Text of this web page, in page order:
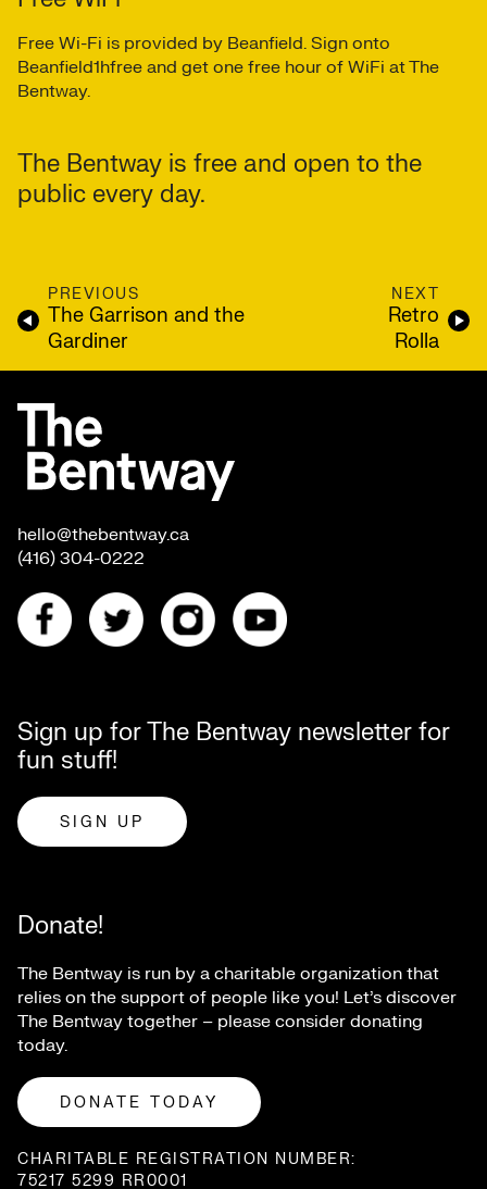
Free Wi-Fi is provided by Beanfield. Sign onto
Beanfield1hfree and get one free hour of WiFi at The
Bentway.
The Bentway is free and open to the
public every day.
PREVIOUS
The Garrison and the
Gardiner
NEXT
Retro
Rolla
hello@thebentway.ca
(416) 304-0222
Sign up for The Bentway newsletter for
fun stuff!
SIGN UP
Donate!
The Bentway is run by a charitable organization that
relies on the support of people like you! Let’s discover
The Bentway together – please consider donating
today.
DONATE TODAY
CHARITABLE REGISTRATION NUMBER:
75217 5299 RR0001